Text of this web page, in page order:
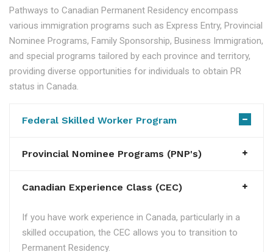
Pathways to Canadian Permanent Residency encompass
various immigration programs such as Express Entry, Provincial
Nominee Programs, Family Sponsorship, Business Immigration,
and special programs tailored by each province and territory,
providing diverse opportunities for individuals to obtain PR
status in Canada.
Federal Skilled Worker Program
Provincial Nominee Programs (PNP's)
Canadian Experience Class (CEC)
If you have work experience in Canada, particularly in a
skilled occupation, the CEC allows you to transition to
Permanent Residency.